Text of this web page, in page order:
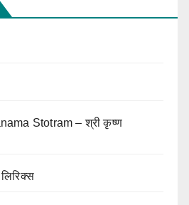
Stotram – श्री कृष्ण
लिरिक्स